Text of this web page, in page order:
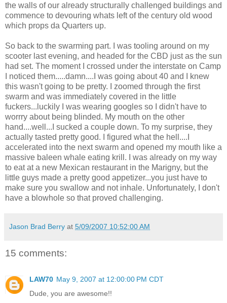
the walls of our already structurally challenged buildings and
commence to devouring whats left of the century old wood
which props da Quarters up.
So back to the swarming part. I was tooling around on my
scooter last evening, and headed for the CBD just as the sun
had set. The moment I crossed under the interstate on Camp
I noticed them.....damn....I was going about 40 and I knew
this wasn't going to be pretty. I zoomed through the first
swarm and was immediately covered in the little
fuckers...luckily I was wearing googles so I didn't have to
worrry about being blinded. My mouth on the other
hand....well...I sucked a couple down. To my surprise, they
actually tasted pretty good. I figured what the hell....I
accelerated into the next swarm and opened my mouth like a
massive baleen whale eating krill. I was already on my way
to eat at a new Mexican restaurant in the Marigny, but the
little guys made a pretty good appetizer...you just have to
make sure you swallow and not inhale. Unfortunately, I don't
have a blowhole so that proved challenging.
Jason Brad Berry at 5/09/2007 10:52:00 AM
15 comments:
LAW70 May 9, 2007 at 12:00:00 PM CDT
Dude, you are awesome!!